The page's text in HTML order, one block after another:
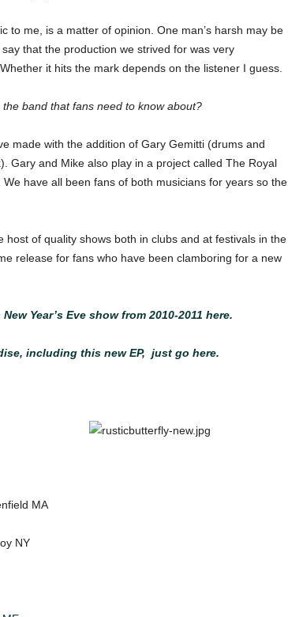
me, is a matter of opinion. One man’s harsh may be
that the production we strived for was very
it hits the mark depends on the listener I guess.
band that fans need to know about?
made with the addition of Gary Gemitti (drums and
Gary and Mike also play in a project called The Royal
have all been fans of both musicians for years so the
of quality shows both in clubs and at festivals in the
release for fans who have been clamboring for a new
Year’s Eve show from 2010-2011 here.
including this new EP, just go here.
MA
NY